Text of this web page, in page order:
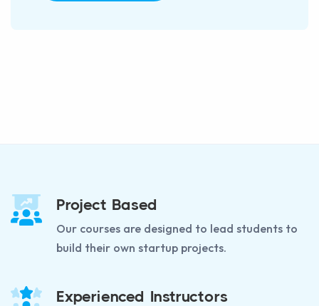
Project Based
Our courses are designed to lead students to
build their own startup projects.
Experienced Instructors